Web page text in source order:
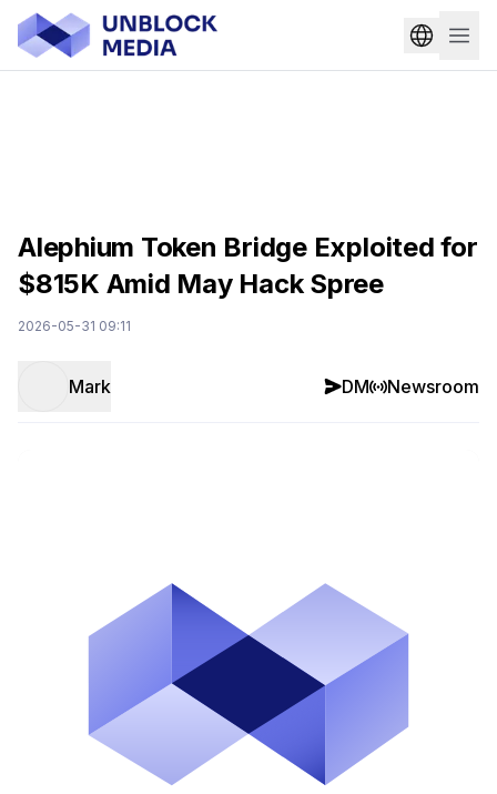
Alephium Token Bridge Exploited for
$815K Amid May Hack Spree
2026-05-31 09:11
Mark DM Newsroom